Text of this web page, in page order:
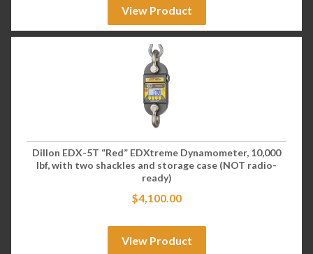
View Product
Dillon EDX-5T “Red” EDXtreme Dynamometer, 10,000
lbf, with two shackles and storage case (NOT radio-
ready)
$4,100.00
View Product